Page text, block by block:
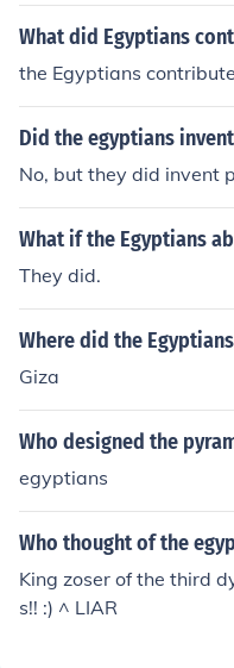
What did Egyptians
the Egyptians
Did the egyptians
No, but they did invent
What if the Egyptians
They did.
Where did the
Giza
Who designed the
egyptians
Who thought of the
King zoser of the third
s!! :) ^ LIAR